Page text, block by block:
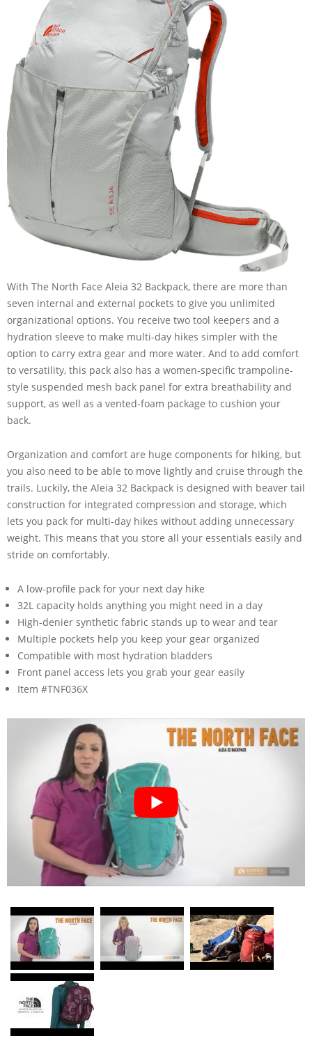
With The North Face Aleia 32 Backpack, there are more than
seven internal and external pockets to give you unlimited
organizational options. You receive two tool keepers and a
hydration sleeve to make multi-day hikes simpler with the
option to carry extra gear and more water. And to add comfort
to versatility, this pack also has a women-specific trampoline-
style suspended mesh back panel for extra breathability and
support, as well as a vented-foam package to cushion your
back.
Organization and comfort are huge components for hiking, but
you also need to be able to move lightly and cruise through the
trails. Luckily, the Aleia 32 Backpack is designed with beaver tail
construction for integrated compression and storage, which
lets you pack for multi-day hikes without adding unnecessary
weight. This means that you store all your essentials easily and
stride on comfortably.
A low-profile pack for your next day hike
32L capacity holds anything you might need in a day
High-denier synthetic fabric stands up to wear and tear
Multiple pockets help you keep your gear organized
Compatible with most hydration bladders
Front panel access lets you grab your gear easily
Item #TNF036X